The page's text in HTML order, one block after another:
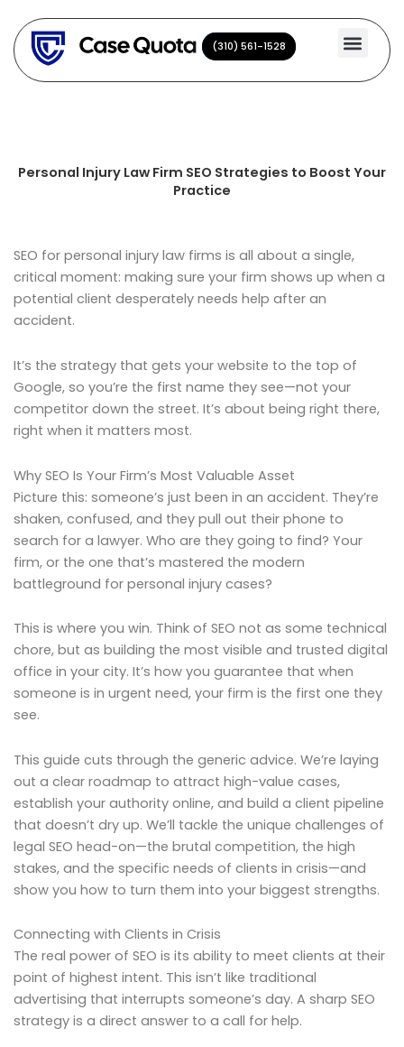
content
(310) 561-1528
(310) 561-1528
Personal Injury Law Firm SEO Strategies to Boost Your
Practice
SEO for personal injury law firms is all about a single,
critical moment: making sure your firm shows up when a
potential client desperately needs help after an
accident.
It’s the strategy that gets your website to the top of
Google, so you’re the first name they see—not your
competitor down the street. It’s about being right there,
right when it matters most.
Why SEO Is Your Firm’s Most Valuable Asset
Picture this: someone’s just been in an accident. They’re
shaken, confused, and they pull out their phone to
search for a lawyer. Who are they going to find? Your
firm, or the one that’s mastered the modern
battleground for personal injury cases?
This is where you win. Think of SEO not as some technical
chore, but as building the most visible and trusted digital
office in your city. It’s how you guarantee that when
someone is in urgent need, your firm is the first one they
see.
This guide cuts through the generic advice. We’re laying
out a clear roadmap to attract high-value cases,
establish your authority online, and build a client pipeline
that doesn’t dry up. We’ll tackle the unique challenges of
legal SEO head-on—the brutal competition, the high
stakes, and the specific needs of clients in crisis—and
show you how to turn them into your biggest strengths.
Connecting with Clients in Crisis
The real power of SEO is its ability to meet clients at their
point of highest intent. This isn’t like traditional
advertising that interrupts someone’s day. A sharp SEO
strategy is a direct answer to a call for help.